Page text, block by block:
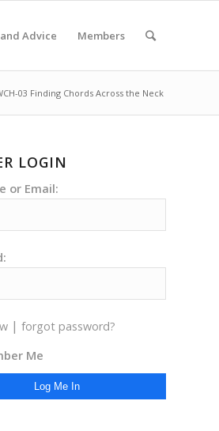
Advice Members
03 Finding Chords Across the Neck
LOGIN
or Email:
|forgot password?
Me